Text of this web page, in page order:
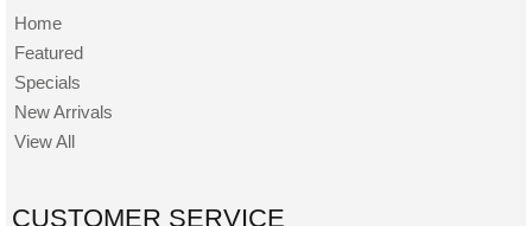
Home
Featured
Specials
New Arrivals
View All
CUSTOMER SERVICE